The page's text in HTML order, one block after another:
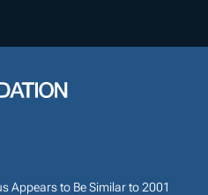
Appears to Be Similar to 2001